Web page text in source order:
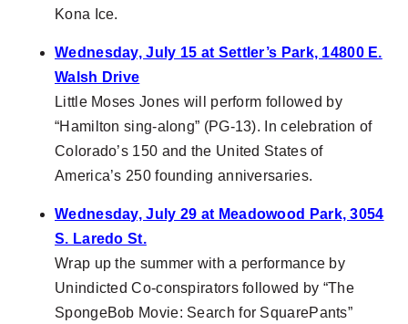
Kona Ice.
Wednesday, July 15 at Settler’s Park, 14800 E.
Walsh Drive
Little Moses Jones will perform followed by
“Hamilton sing-along” (PG-13). In celebration of
Colorado’s 150 and the United States of
America’s 250 founding anniversaries.
Wednesday, July 29 at Meadowood Park, 3054
S. Laredo St.
Wrap up the summer with a performance by
Unindicted Co-conspirators followed by “The
SpongeBob Movie: Search for SquarePants”